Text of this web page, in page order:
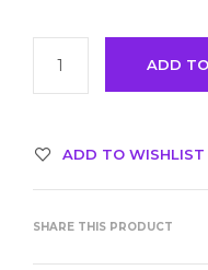
ADD
ADD TO WISHLIST
SHARE THIS PRODUCT